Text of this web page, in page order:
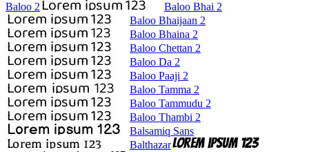
Baloo 2
Baloo Bhai 2
Baloo Bhaijaan 2
Baloo Bhaina 2
Baloo Chettan 2
Baloo Da 2
Baloo Paaji 2
Baloo Tamma 2
Baloo Tammudu 2
Baloo Thambi 2
Balsamiq Sans
Balthazar